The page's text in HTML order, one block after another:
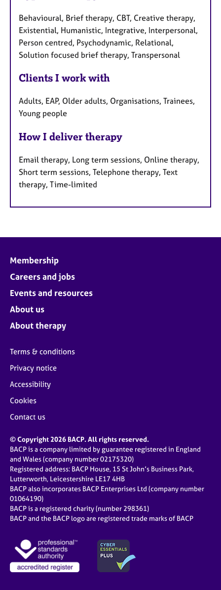
Behavioural, Brief therapy, CBT, Creative therapy,
Existential, Humanistic, Integrative, Interpersonal,
Person centred, Psychodynamic, Relational,
Solution focused brief therapy, Transpersonal
Clients I work with
Adults, EAP, Older adults, Organisations, Trainees,
Young people
How I deliver therapy
Email therapy, Long term sessions, Online therapy,
Short term sessions, Telephone therapy, Text
therapy, Time-limited
Membership
Careers and jobs
Events and resources
About us
About therapy
Terms & conditions
Privacy notice
Accessibility
Cookies
Contact us
© Copyright 2026 BACP. All rights reserved.
BACP is a company limited by guarantee registered in England
and Wales (company number 02175320)
Registered address: BACP House, 15 St John’s Business Park,
Lutterworth, Leicestershire LE17 4HB
BACP also incorporates BACP Enterprises Ltd (company number
01064190)
BACP is a registered charity (number 298361)
BACP and the BACP logo are registered trade marks of BACP